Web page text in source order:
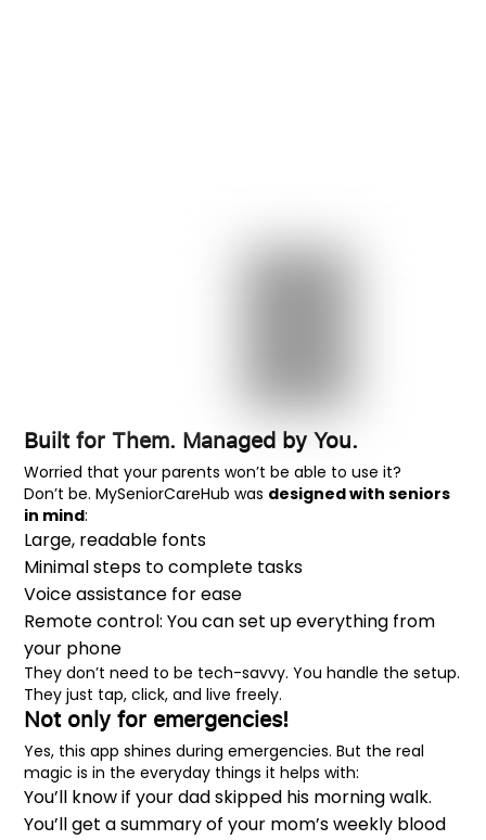
Built for Them. Managed by You.
Worried that your parents won’t be able to use it?
Don’t be. MySeniorCareHub was designed with seniors
in mind:
Large, readable fonts
Minimal steps to complete tasks
Voice assistance for ease
Remote control: You can set up everything from
your phone
They don’t need to be tech-savvy. You handle the setup.
They just tap, click, and live freely.
Not only for emergencies!
Yes, this app shines during emergencies. But the real
magic is in the everyday things it helps with:
You’ll know if your dad skipped his morning walk.
You’ll get a summary of your mom’s weekly blood